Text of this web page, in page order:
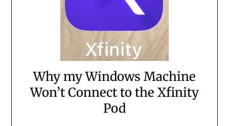
Why my Windows Machine
Won’t Connect to the Xfinity
Pod